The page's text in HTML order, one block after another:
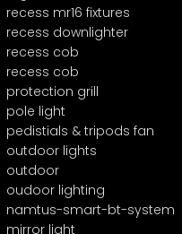
recess mr16 fixtures
recess downlighter
recess cob
recess cob
protection grill
pole light
pedistials & tripods fan
outdoor lights
outdoor
oudoor lighting
namtus-smart-bt-system
mirror light